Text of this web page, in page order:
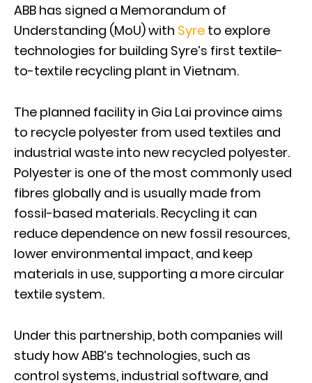
ABB has signed a Memorandum of
Understanding (MoU) with Syre to explore
technologies for building Syre’s first textile-
to-textile recycling plant in Vietnam.
The planned facility in Gia Lai province aims
to recycle polyester from used textiles and
industrial waste into new recycled polyester.
Polyester is one of the most commonly used
fibres globally and is usually made from
fossil-based materials. Recycling it can
reduce dependence on new fossil resources,
lower environmental impact, and keep
materials in use, supporting a more circular
textile system.
Under this partnership, both companies will
study how ABB’s technologies, such as
control systems, industrial software, and